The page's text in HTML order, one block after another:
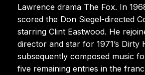
Lawrence drama The Fox. In
scored the Don Siegel-directed
starring Clint Eastwood. He
director and star for 1971’s Dirty
subsequently composed music
five remaining entries in the